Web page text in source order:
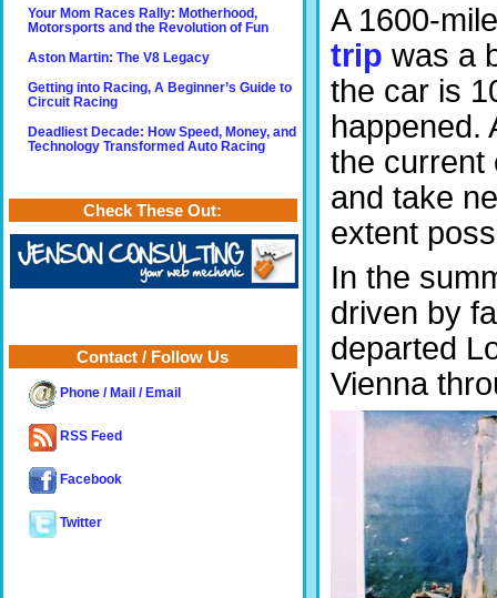
A 1600-mile
trip was a
the car is
happened.
the current
and take
extent
In the
driven by
departed
Vienna
Your Mom Races Rally: Motherhood,
Motorsports and the Revolution of Fun
Aston Martin: The V8 Legacy
Getting into Racing, A Beginner’s Guide to
Circuit Racing
Deadliest Decade: How Speed, Money, and
Technology Transformed Auto Racing
Check These Out:
Contact / Follow Us
Phone / Mail / Email
RSS Feed
Facebook
Twitter